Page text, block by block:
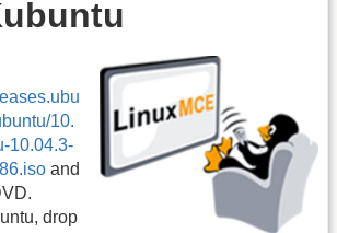
10.
10.04.3-
and
drop